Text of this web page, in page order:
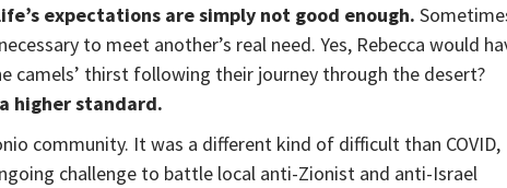
expectations are simply not good enough.
to meet another’s real need. Yes, Rebecca would
camels’ thirst following their journey through the desert?
higher standard.
community. It was a different kind of difficult than COVID,
challenge to battle local anti-Zionist and anti-Israel